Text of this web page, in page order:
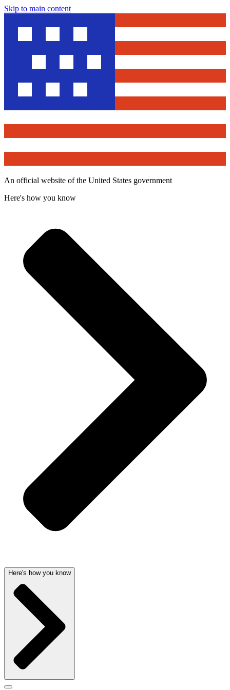
Skip to main content
An official website of the United States government
Here's how you know
Here's how you know